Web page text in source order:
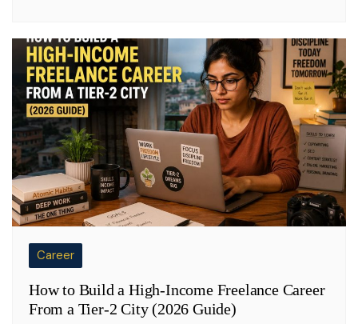
Career
How to Build a High-Income Freelance Career
From a Tier-2 City (2026 Guide)